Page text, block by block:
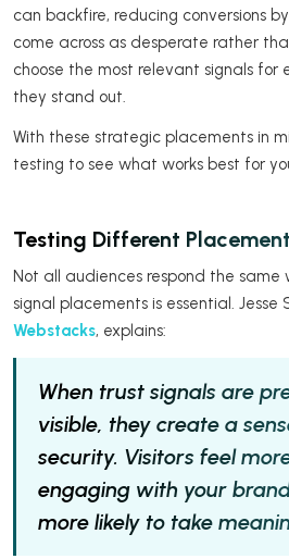
can backfire, reducing conversions
come across as desperate rather
choose the most relevant signals for
they stand out.
With these strategic placements in
testing to see what works best for
Testing Different
Not all audiences respond the same
signal placements is essential.
Webstacks, explains:
When trust signals are
visible, they create a
security. Visitors feel
engaging with your
more likely to take